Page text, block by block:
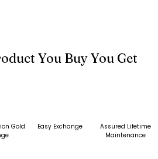
You Buy You Get
Gold
Easy Exchange
Assured Lifetime
Maintenance